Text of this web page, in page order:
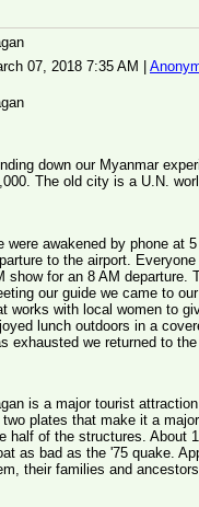
07, 2018 7:35 AM
down our Myanmar
The old city is a U.N.
were awakened by phone at
to the airport.
show for an 8 AM departure.
our guide we came to
works with local women to
lunch outdoors in a
exhausted we returned to
is a major tourist
two plates that make it a
half of the structures. About
as bad as the '75 quake.
their families and